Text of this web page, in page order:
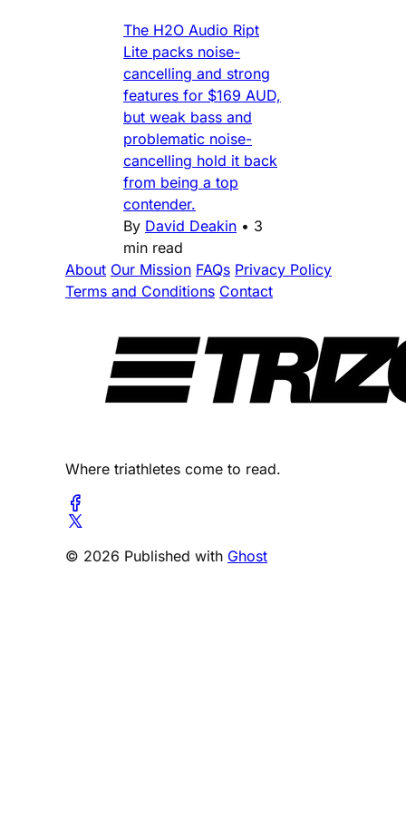
The H2O Audio Ript
Lite packs noise-
cancelling and strong
features for $169 AUD,
but weak bass and
problematic noise-
cancelling hold it back
from being a top
contender.
By David Deakin • 3
min read
About Our Mission FAQs Privacy Policy
Terms and Conditions Contact
Where triathletes come to read.
© 2026 Published with Ghost